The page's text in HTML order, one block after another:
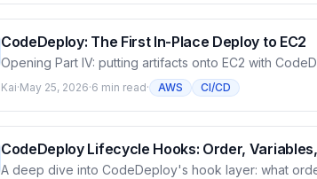
repository, publishes a Python package then
CodeDeploy: The First In-Place Deploy to EC2
Opening Part IV: putting artifacts onto EC2 with
create an application and a deployment group
hooks, then run the first in-place deploy — watch the
through each lifecycle event until the app actually
Kai·May 25, 2026·6 min read· AWS CI/CD
CodeDeploy Lifecycle Hooks: Order,
A deep dive into CodeDeploy's hook layer: what